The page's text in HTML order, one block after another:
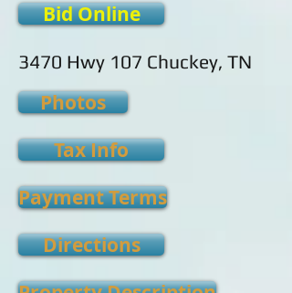
Bid Online
3470 Hwy 107 Chuckey, TN
Photos
Tax Info
Payment Terms
Directions